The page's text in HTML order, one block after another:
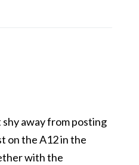
away from posting
on the A12 in the
with the